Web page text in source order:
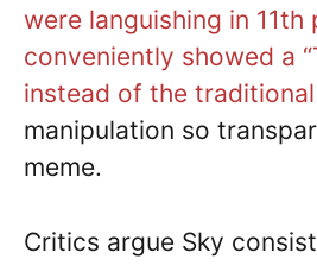
were languishing in 11th
conveniently showed a
instead of the traditional
manipulation so
meme.
Critics argue Sky